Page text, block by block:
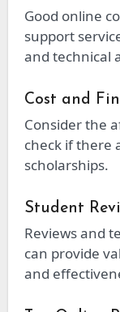
Good online
support
and technical
Cost and
Consider the
check if there
scholarships.
Student
Reviews and
can provide
and